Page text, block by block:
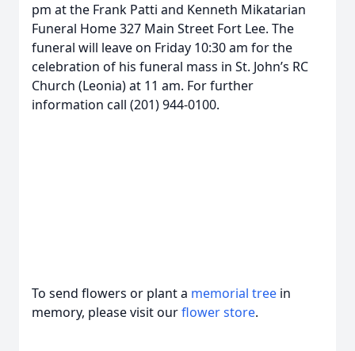
pm at the Frank Patti and Kenneth Mikatarian
Funeral Home 327 Main Street Fort Lee. The
funeral will leave on Friday 10:30 am for the
celebration of his funeral mass in St. John’s RC
Church (Leonia) at 11 am. For further
information call (201) 944-0100.
To send flowers or plant a memorial tree in
memory, please visit ourflower store.